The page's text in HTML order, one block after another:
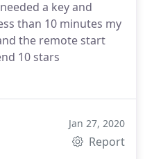
a key and
than 10 minutes my
the remote start
works too.. highly recommend 10 stars
Jan 27, 2020
Report